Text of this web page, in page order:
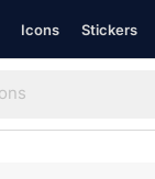
Icons Stickers